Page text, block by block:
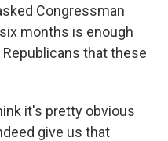
Congressman
months is enough
that these
it's pretty obvious
give us that